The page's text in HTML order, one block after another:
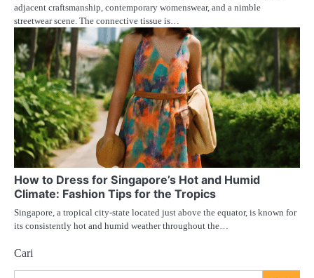
adjacent craftsmanship, contemporary womenswear, and a nimble
streetwear scene. The connective tissue is…
How to Dress for Singapore’s Hot and Humid
Climate: Fashion Tips for the Tropics
Singapore, a tropical city-state located just above the equator, is known for
its consistently hot and humid weather throughout the…
Cari